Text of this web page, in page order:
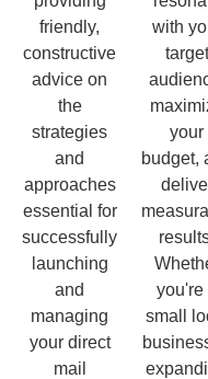
friendly,
constructive
advice on
the
strategies
and
approaches
essential for
successfully
launching
and
managing
your direct
mail
with
target
your
budget,
you're
small